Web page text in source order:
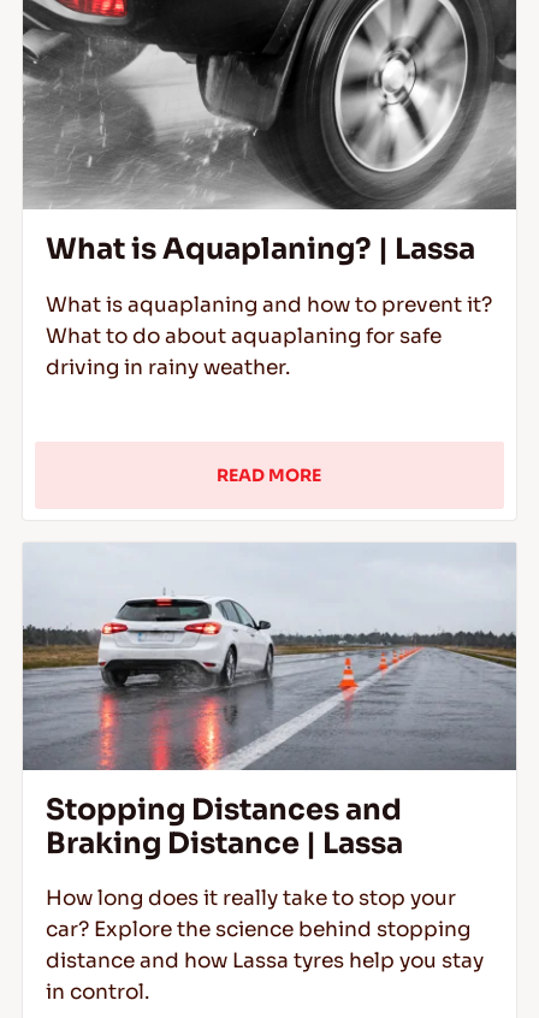
What is Aquaplaning? | Lassa
What is aquaplaning and how to prevent it?
What to do about aquaplaning for safe
driving in rainy weather.
READ MORE
Stopping Distances and
Braking Distance | Lassa
How long does it really take to stop your
car? Explore the science behind stopping
distance and how Lassa tyres help you stay
in control.